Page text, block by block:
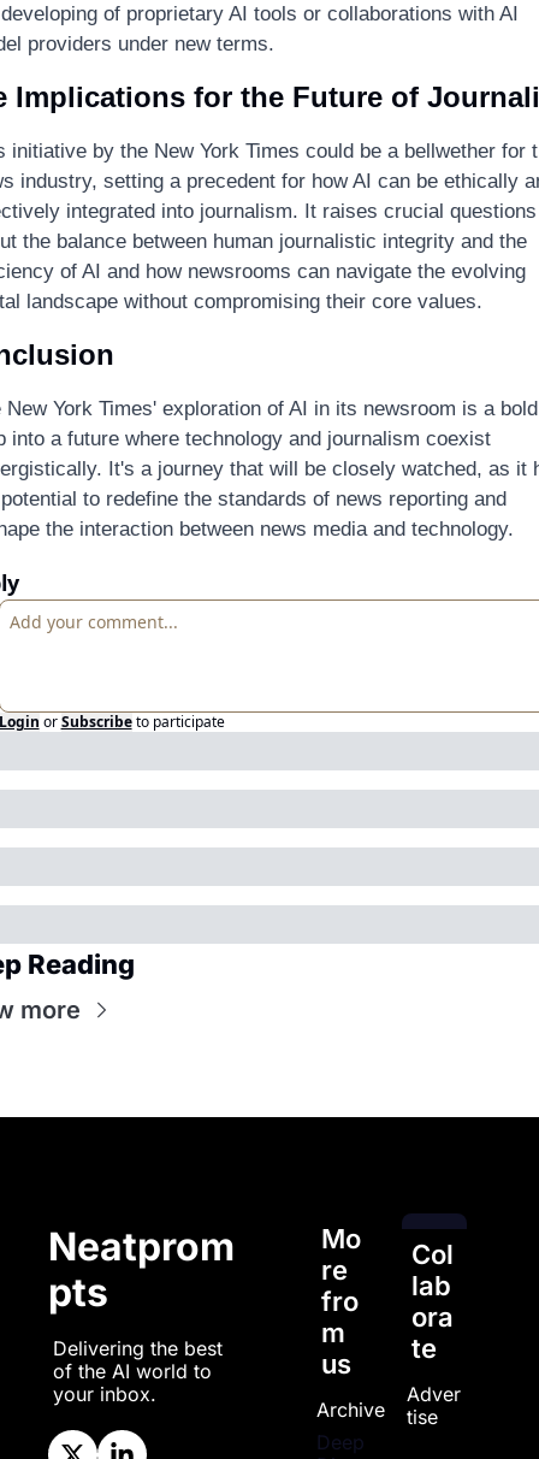
of proprietary AI tools or collaborations with AI
providers under new terms.
Implications for the Future of
initiative by the New York Times could be a bellwether for
industry, setting a precedent for how AI can be ethically
integrated into journalism. It raises crucial questions
the balance between human journalistic integrity and the
of AI and how newsrooms can navigate the evolving
landscape without compromising their core values.
New York Times' exploration of AI in its newsroom is a bold
into a future where technology and journalism coexist
It's a journey that will be closely watched, as it
to redefine the standards of news reporting and
the interaction between news media and technology.
or Subscribe to participate
Reading
more
Neatprom
pts
Delivering the best
of the AI world to
your inbox.
Mo
re
fro
m
us
Archive
Deep
Col
lab
ora
te
Adver
tise